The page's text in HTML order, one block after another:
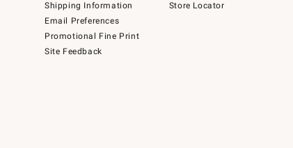
Shipping Information
Email Preferences
Promotional Fine Print
Site Feedback
Store Locator